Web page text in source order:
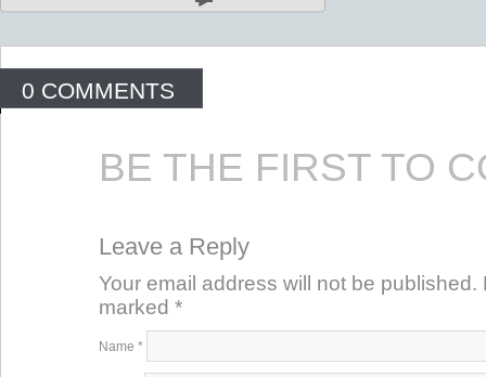
0 COMMENTS
BE THE FIRST TO
Leave a Reply
Your email address will not be published.
marked *
Name *